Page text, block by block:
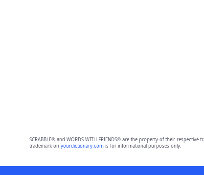
SCRABBLE® and WORDS WITH FRIENDS® are the property of their
trademark on yourdictionary.comis for informational purposes only.